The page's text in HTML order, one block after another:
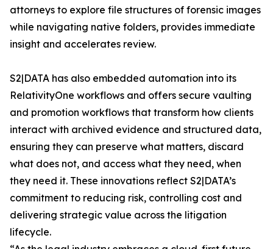
attorneys to explore file structures of forensic images
while navigating native folders, provides immediate
insight and accelerates review.
S2|DATA has also embedded automation into its
RelativityOne workflows and offers secure vaulting
and promotion workflows that transform how clients
interact with archived evidence and structured data,
ensuring they can preserve what matters, discard
what does not, and access what they need, when
they need it. These innovations reflect S2|DATA’s
commitment to reducing risk, controlling cost and
delivering strategic value across the litigation
lifecycle.